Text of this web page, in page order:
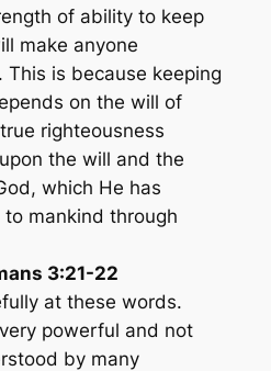
of ability to keep
make anyone
This is because keeping
on the will of
righteousness
the will and the
which He has
mankind through
3:21-22
at these words.
powerful and not
by many